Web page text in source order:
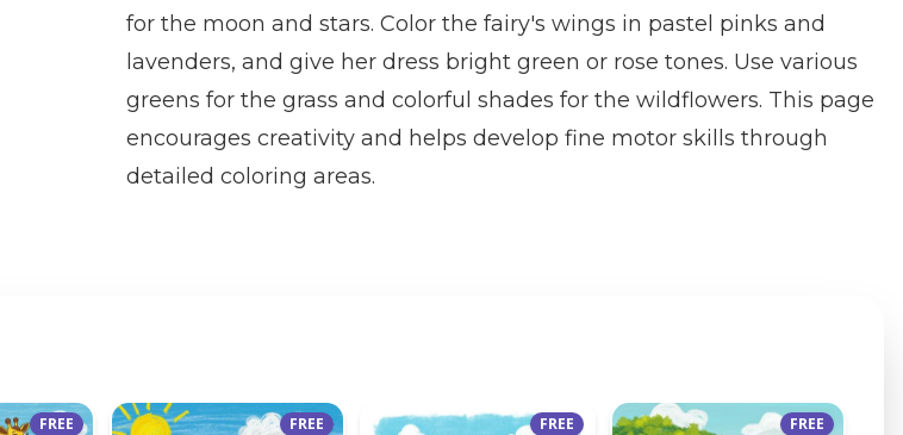
for the moon and stars. Color the fairy's wings in pastel pinks and
lavenders, and give her dress bright green or rose tones. Use various
greens for the grass and colorful shades for the wildflowers. This page
encourages creativity and helps develop fine motor skills through
detailed coloring areas.
FREE FREE FREE FREE